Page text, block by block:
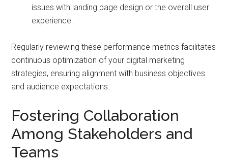
issues with landing page design or the overall user
experience.
Regularly reviewing these performance metrics facilitates
continuous optimization of your digital marketing
strategies, ensuring alignment with business objectives
and audience expectations.
Fostering Collaboration
Among Stakeholders and
Teams